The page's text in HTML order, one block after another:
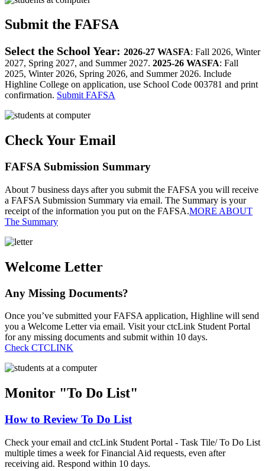
Submit the FAFSA
Select the School Year: 2026-27 WASFA: Fall 2026, Winter
2027, Spring 2027, and Summer 2027. 2025-26 WASFA: Fall
2025, Winter 2026, Spring 2026, and Summer 2026. Include
Highline College on application, use School Code 003781 and print
confirmation. Submit FAFSA
Check Your Email
FAFSA Submission Summary
About 7 business days after you submit the FAFSA you will receive
a FAFSA Submission Summary via email. The Summary is your
receipt of the information you put on the FAFSA.MORE ABOUT
The Summary
Welcome Letter
Any Missing Documents?
Once you’ve submitted your FAFSA application, Highline will send
you a Welcome Letter via email. Visit your ctcLink Student Portal
for any missing documents and submit within 10 days.
Check CTCLINK
Monitor "To Do List"
How to Review To Do List
Check your email and ctcLink Student Portal - Task Tile/ To Do List
multiple times a week for Financial Aid requests, even after
receiving aid. Respond within 10 days.